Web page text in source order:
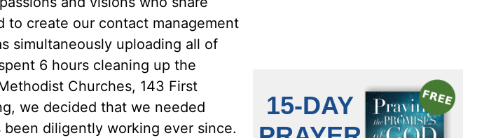
to create our contact management
simultaneously uploading all of
6 hours cleaning up the
Churches, 143 First
we decided that we needed
diligently working ever since.